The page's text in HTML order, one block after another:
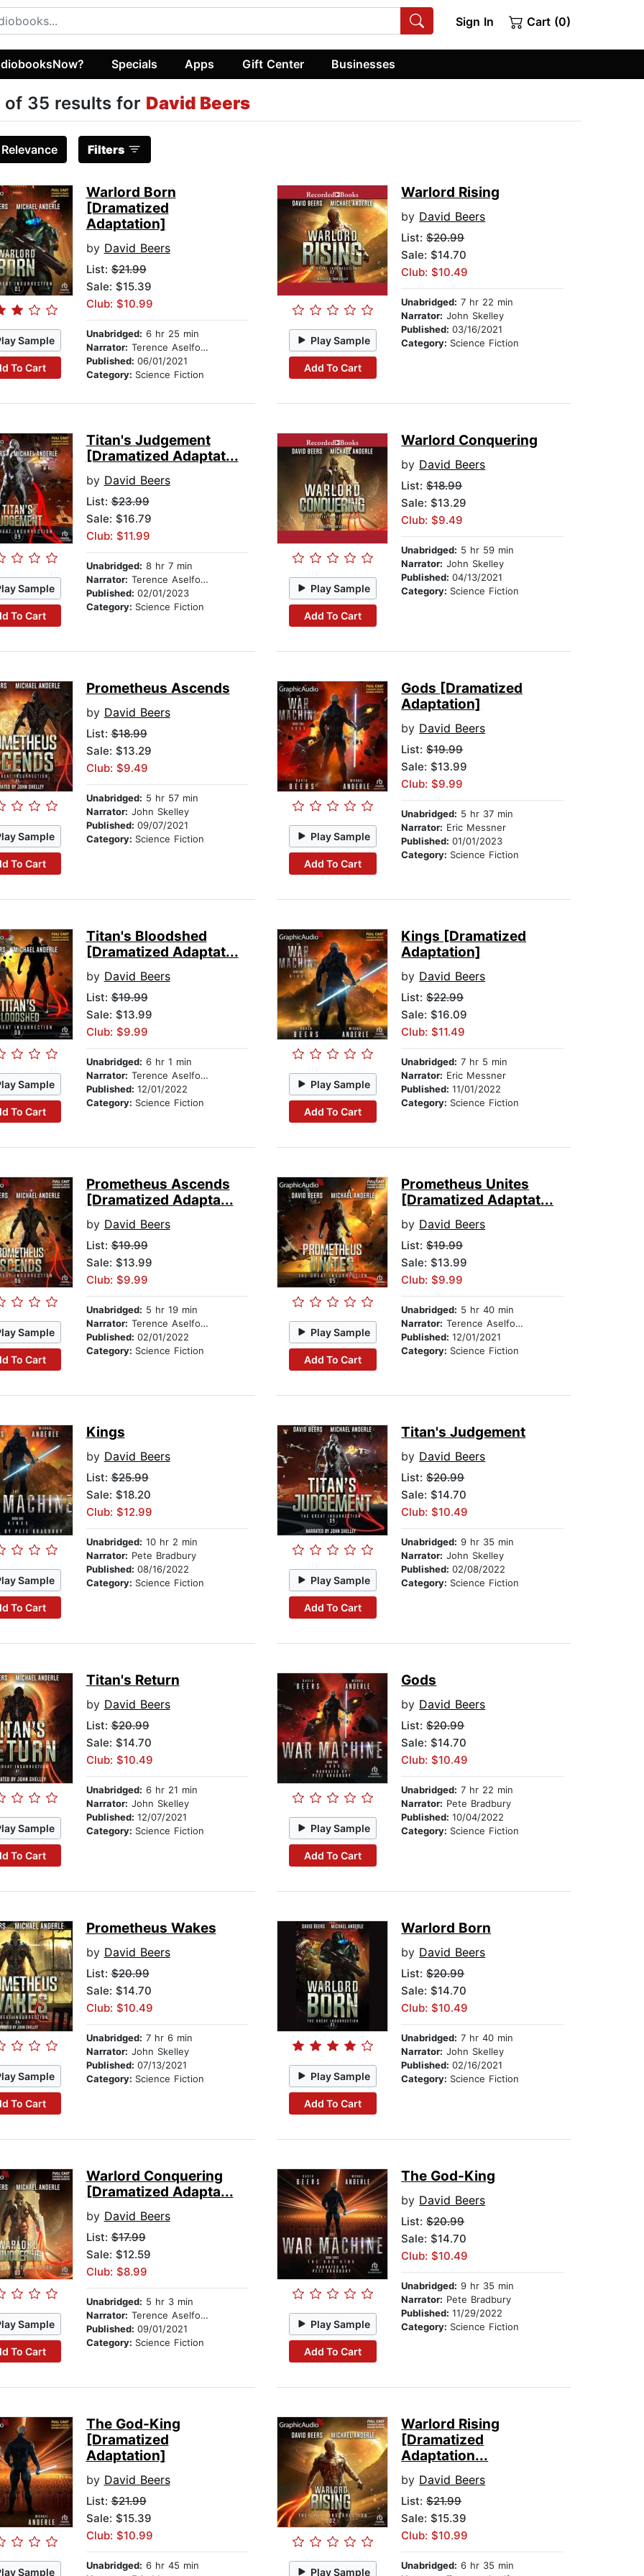
Sign In Cart (0)
Specials Apps Gift Center Businesses
of 35 results for David Beers
Relevance Filters
Sample
To Cart
Warlord Born
[Dramatized
Adaptation]
by David Beers
List:$21.99
Sale: $15.39
Club: $10.99
Unabridged: 6 hr 25 min
Narrator: Terence Aselford
Published: 06/01/2021
Category: Science Fiction
Play Sample
Add To Cart
Warlord Rising
by David Beers
List:$20.99
Sale: $14.70
Club: $10.49
Unabridged: 7 hr 22 min
Narrator: John Skelley
Published:03/16/2021
Category: Science Fiction
Sample
To Cart
Titan's Judgement
[Dramatized Adaptat...
by David Beers
List:$23.99
Sale: $16.79
Club: $11.99
Unabridged: 8 hr 7 min
Narrator: Terence Aselford
Published: 02/01/2023
Category: Science Fiction
Play Sample
Add To Cart
Warlord Conquering
by David Beers
List:$18.99
Sale: $13.29
Club: $9.49
Unabridged: 5 hr 59 min
Narrator: John Skelley
Published:04/13/2021
Category: Science Fiction
Sample
To Cart
Prometheus Ascends
by David Beers
List:$18.99
Sale: $13.29
Club: $9.49
Unabridged: 5 hr 57 min
Narrator: John Skelley
Published: 09/07/2021
Category: Science Fiction Play Sample
Add To Cart
Gods [Dramatized
Adaptation]
by David Beers
List:$19.99
Sale: $13.99
Club: $9.99
Unabridged: 5 hr 37 min
Narrator: Eric Messner
Published:01/01/2023
Category: Science Fiction
Sample
To Cart
Titan's Bloodshed
[Dramatized Adaptat...
by David Beers
List:$19.99
Sale: $13.99
Club: $9.99
Unabridged: 6 hr 1 min
Narrator: Terence Aselford
Published: 12/01/2022
Category: Science Fiction
Play Sample
Add To Cart
Kings [Dramatized
Adaptation]
by David Beers
List:$22.99
Sale: $16.09
Club: $11.49
Unabridged: 7 hr 5 min
Narrator: Eric Messner
Published:11/01/2022
Category: Science Fiction
Sample
To Cart
Prometheus Ascends
[Dramatized Adapta...
by David Beers
List:$19.99
Sale: $13.99
Club: $9.99
Unabridged: 5 hr 19 min
Narrator: Terence Aselford
Published: 02/01/2022
Category: Science Fiction
Play Sample
Add To Cart
Prometheus Unites
[Dramatized Adaptat...
by David Beers
List:$19.99
Sale: $13.99
Club: $9.99
Unabridged: 5 hr 40 min
Narrator: Terence Aselford
Published:12/01/2021
Category: Science Fiction
Sample
To Cart
Kings
by David Beers
List:$25.99
Sale: $18.20
Club: $12.99
Unabridged: 10 hr 2 min
Narrator: Pete Bradbury
Published: 08/16/2022
Category: Science Fiction Play Sample
Add To Cart
Titan's Judgement
by David Beers
List:$20.99
Sale: $14.70
Club: $10.49
Unabridged: 9 hr 35 min
Narrator: John Skelley
Published:02/08/2022
Category: Science Fiction
Sample
To Cart
Titan's Return
by David Beers
List:$20.99
Sale: $14.70
Club: $10.49
Unabridged: 6 hr 21 min
Narrator: John Skelley
Published: 12/07/2021
Category: Science Fiction Play Sample
Add To Cart
Gods
by David Beers
List:$20.99
Sale: $14.70
Club: $10.49
Unabridged: 7 hr 22 min
Narrator: Pete Bradbury
Published:10/04/2022
Category: Science Fiction
Sample
To Cart
Prometheus Wakes
by David Beers
List:$20.99
Sale: $14.70
Club: $10.49
Unabridged: 7 hr 6 min
Narrator: John Skelley
Published: 07/13/2021
Category: Science Fiction Play Sample
Add To Cart
Warlord Born
by David Beers
List:$20.99
Sale: $14.70
Club: $10.49
Unabridged: 7 hr 40 min
Narrator: John Skelley
Published:02/16/2021
Category: Science Fiction
Sample
To Cart
Warlord Conquering
[Dramatized Adapta...
by David Beers
List:$17.99
Sale: $12.59
Club: $8.99
Unabridged: 5 hr 3 min
Narrator: Terence Aselford
Published: 09/01/2021
Category: Science Fiction
Play Sample
Add To Cart
The God-King
by David Beers
List:$20.99
Sale: $14.70
Club: $10.49
Unabridged: 9 hr 35 min
Narrator: Pete Bradbury
Published:11/29/2022
Category: Science Fiction
Sample
The God-King
[Dramatized
Adaptation]
by David Beers
List:$21.99
Sale: $15.39
Club: $10.99
Unabridged: 6 hr 45 min
Play Sample
Warlord Rising
[Dramatized
Adaptation...
by David Beers
List:$21.99
Sale: $15.39
Club: $10.99
Unabridged: 6 hr 35 min